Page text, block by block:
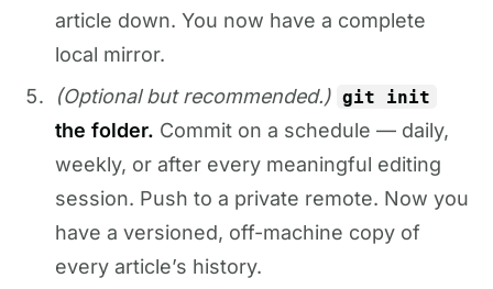
article down. You now have a complete
local mirror.
(Optional but recommended.) git init
the folder. Commit on a schedule — daily,
weekly, or after every meaningful editing
session. Push to a private remote. Now you
have a versioned, off-machine copy of
every article’s history.